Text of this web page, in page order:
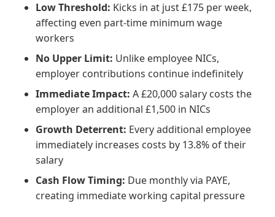
Low Threshold: Kicks in at just £175 per week,
affecting even part-time minimum wage
workers
No Upper Limit: Unlike employee NICs,
employer contributions continue indefinitely
Immediate Impact: A £20,000 salary costs the
employer an additional £1,500 in NICs
Growth Deterrent: Every additional employee
immediately increases costs by 13.8% of their
salary
Cash Flow Timing: Due monthly via PAYE,
creating immediate working capital pressure